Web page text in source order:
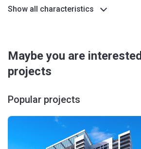
Show all characteristics
Maybe you are
projects
Popular projects